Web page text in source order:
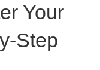
Your
Step